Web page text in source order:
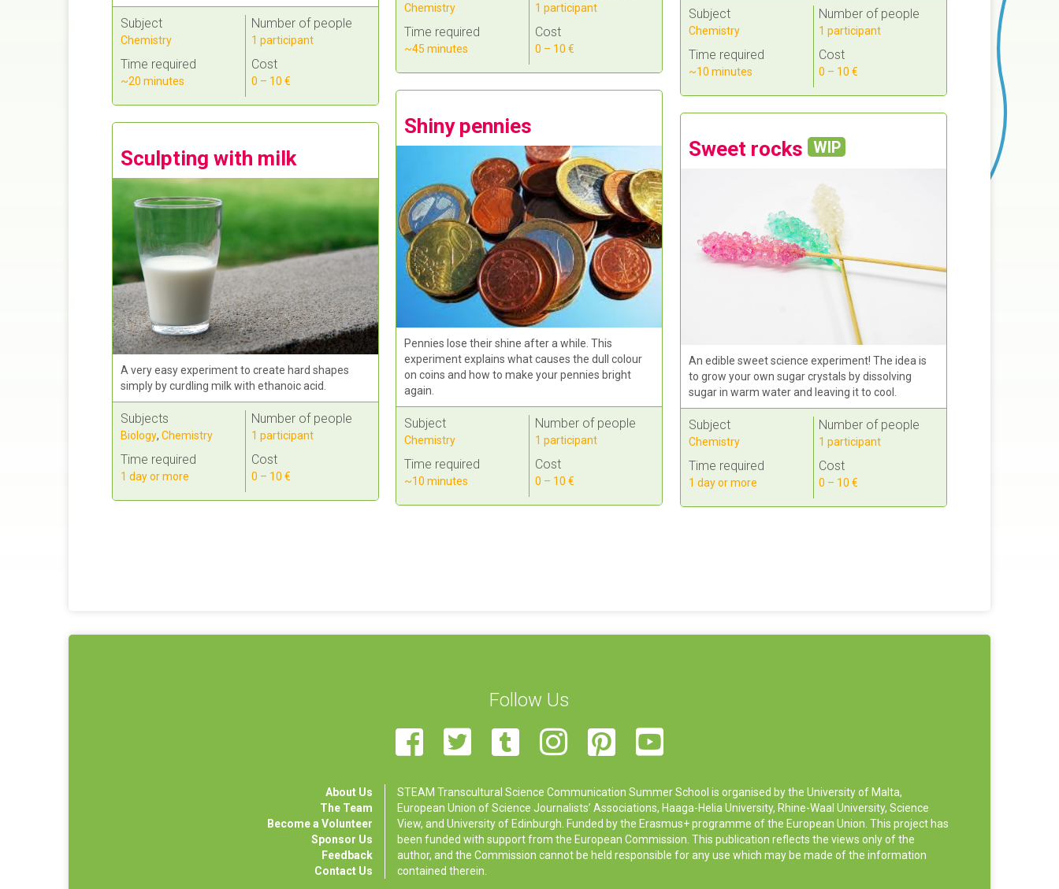
Subject
Chemistry
Time required
~20 minutes
Number of people
1 participant
Cost
0 – 10 €
Chemistry
Time required
~45 minutes
1 participant
Cost
0 – 10 €
Subject
Chemistry
Time required
~10 minutes
Number of people
1 participant
Cost
0 – 10 €
Sculpting with milk
A very easy experiment to create hard shapes
simply by curdling milk with ethanoic acid.
Subjects
Biology,Chemistry
Time required
1 day or more
Number of people
1 participant
Cost
0 – 10 €
Shiny pennies
Pennies lose their shine after a while. This
experiment explains what causes the dull colour
on coins and how to make your pennies bright
again.
Subject
Chemistry
Time required
~10 minutes
Number of people
1 participant
Cost
0 – 10 €
Sweet rocks WIP
An edible sweet science experiment! The idea is
to grow your own sugar crystals by dissolving
sugar in warm water and leaving it to cool.
Subject
Chemistry
Time required
1 day or more
Number of people
1 participant
Cost
0 – 10 €
Follow Us
About Us
The Team
Become a Volunteer
Sponsor Us
Feedback
Contact Us
STEAM Transcultural Science Communication Summer School is organised by the University of Malta,
European Union of Science Journalists’ Associations, Haaga-Helia University, Rhine-Waal University, Science
View, and University of Edinburgh. Funded by the Erasmus+ programme of the European Union. This project has
been funded with support from the European Commission. This publication reflects the views only of the
author, and the Commission cannot be held responsible for any use which may be made of the information
contained therein.